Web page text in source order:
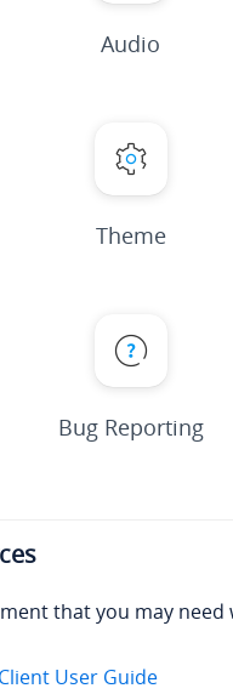
Audio
Theme
Bug Reporting
that you may need
User Guide